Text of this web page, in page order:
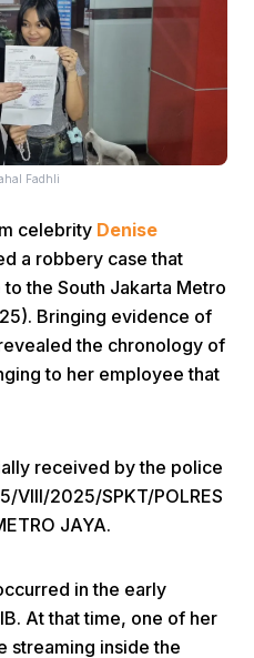
Menu
Home
Menu
Fadhli
celebrity Denise
a robbery case that
the South Jakarta Metro
Bringing evidence of
the chronology of
to her employee that
received by the police
VIII/2025/SPKT/POLRES
JAYA.
in the early
At that time, one of her
streaming inside the